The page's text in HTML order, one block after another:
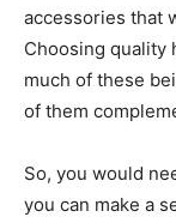
accessories that
Choosing quality
much of these
of them
So, you would
you can make a